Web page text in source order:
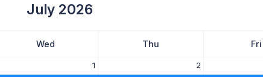
July 2026
Wed Thu Fri
1 2